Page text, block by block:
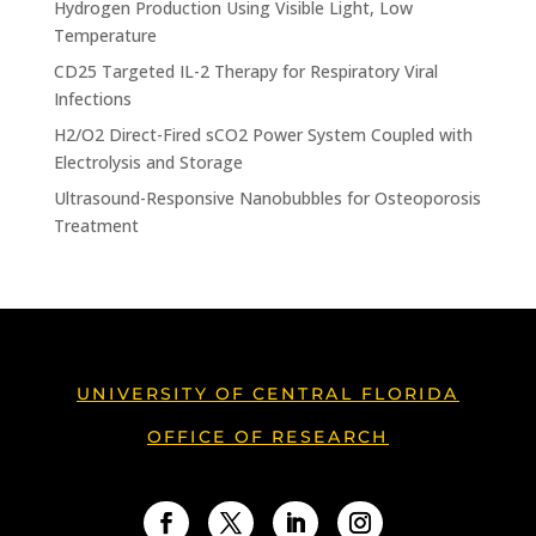
Hydrogen Production Using Visible Light, Low
Temperature
CD25 Targeted IL-2 Therapy for Respiratory Viral
Infections
H2/O2 Direct-Fired sCO2 Power System Coupled with
Electrolysis and Storage
Ultrasound-Responsive Nanobubbles for Osteoporosis
Treatment
UNIVERSITY OF CENTRAL FLORIDA
OFFICE OF RESEARCH